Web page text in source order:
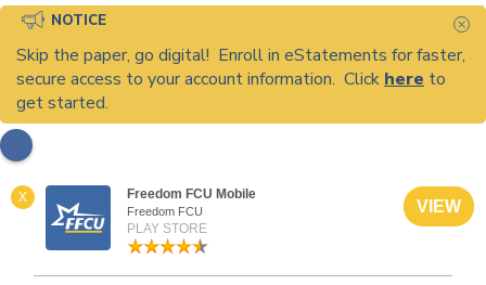
NOTICE
Skip the paper, go digital! Enroll in eStatements for faster,
secure access to your account information. Click here to
get started.
X Freedom FCU Mobile
Freedom FCU
PLAY STORE
VIEW